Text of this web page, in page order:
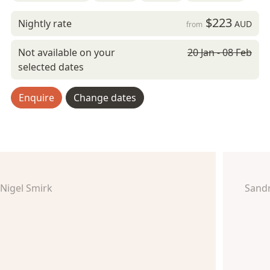
Nightly rate from $223AUD
Not available on your
selected dates
20 Jan - 08 Feb
Enquire Change dates
Nigel Smirk